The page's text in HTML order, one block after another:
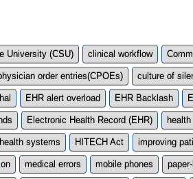
University (CSU)
clinical workflow
order entries(CPOEs) culture of
EHR alert overload EHR Backlash
Electronic Health Record (EHR)
health systems HITECH Act improving
medical errors mobile phones